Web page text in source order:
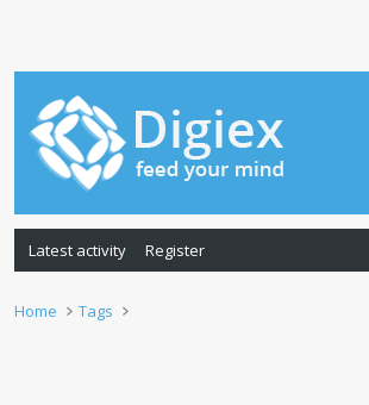
Latest activity Register
Home Tags